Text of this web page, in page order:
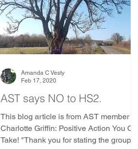
AST says NO to HS2.
This blog article is from AST member
Charlotte Griffin: Positive Action You Can
Take! "Thank you for stating the group’s
Amanda C Vesty
Feb 17, 2020